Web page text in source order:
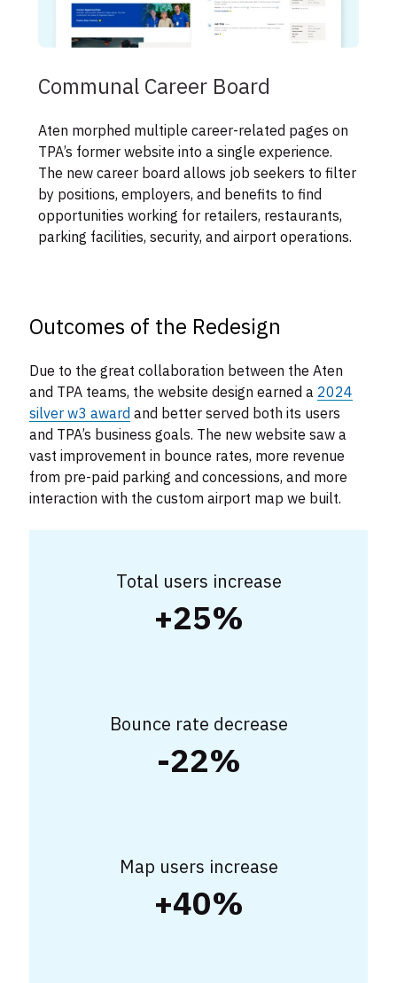
Communal Career Board
Aten morphed multiple career-related pages on
TPA’s former website into a single experience.
The new career board allows job seekers to filter
by positions, employers, and benefits to find
opportunities working for retailers, restaurants,
parking facilities, security, and airport operations.
Outcomes of the Redesign
Due to the great collaboration between the Aten
and TPA teams, the website design earned a 2024
silver w3 award and better served both its users
and TPA’s business goals. The new website saw a
vast improvement in bounce rates, more revenue
from pre-paid parking and concessions, and more
interaction with the custom airport map we built.
Total users increase
+25%
Bounce rate decrease
-22%
Map users increase
+40%